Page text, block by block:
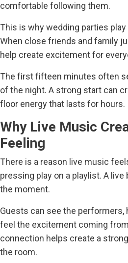
comfortable following them.
This is why wedding parties
When close friends and family
help create excitement for
The first fifteen minutes often
of the night. A strong start can
floor energy that lasts for hours.
Why Live Music
Feeling
There is a reason live music
pressing play on a playlist. A
the moment.
Guests can see the performers,
feel the excitement coming
connection helps create a
the room.